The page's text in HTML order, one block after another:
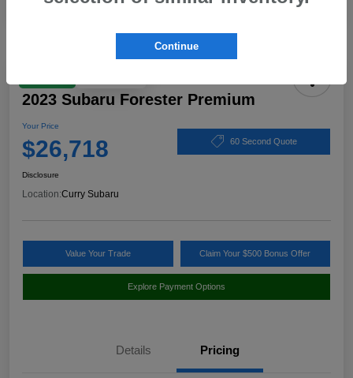
2023 Subaru Forester Premium
Your Price
$26,718 60 Second Quote
Disclosure
Location:Curry Subaru
Value Your Trade Claim Your $500 Bonus Offer
Explore Payment Options
Details Pricing
Continue